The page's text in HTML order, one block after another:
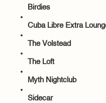
Birdies
Cuba Libre Extra
The Volstead
The Loft
Myth Nightclub
Sidecar